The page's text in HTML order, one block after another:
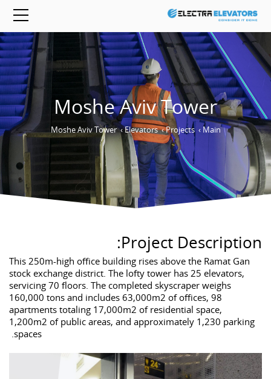
Moshe Aviv Tower
Main
›
Projects
›
Elevators
›
Moshe Aviv Tower
Project Description:
This 250m-high office building rises above the Ramat Gan
stock exchange district. The lofty tower has 25 elevators,
servicing 70 floors. The completed skyscraper weighs
160,000 tons and includes 63,000m2 of offices, 98
apartments totaling 17,000m2 of residential space,
1,200m2 of public areas, and approximately 1,230 parking
spaces.